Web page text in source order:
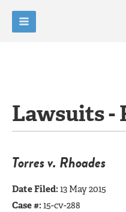
Lawsuits -
Torres v. Rhoades
Date Filed:13 May 2015
Case #:15-cv-288